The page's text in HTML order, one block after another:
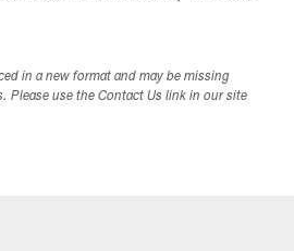
in a new format and may be missing
Please use the Contact Us link in our site